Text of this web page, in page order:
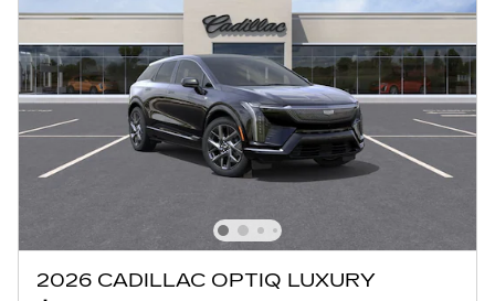
2026 CADILLAC OPTIQ LUXURY